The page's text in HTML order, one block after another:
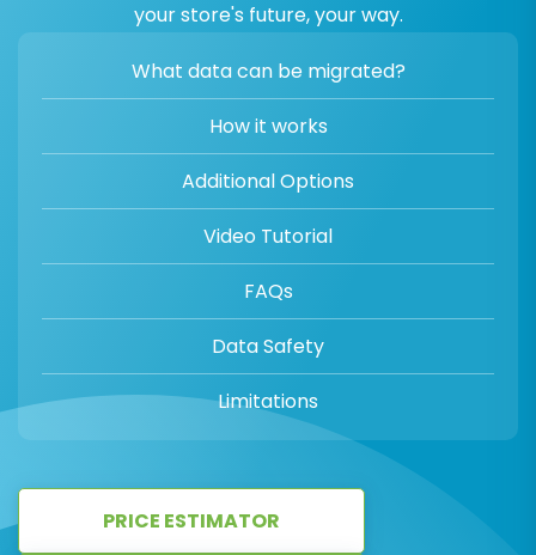
your store's future, your way.
What data can be migrated?
How it works
Additional Options
Video Tutorial
FAQs
Data Safety
Limitations
PRICE ESTIMATOR